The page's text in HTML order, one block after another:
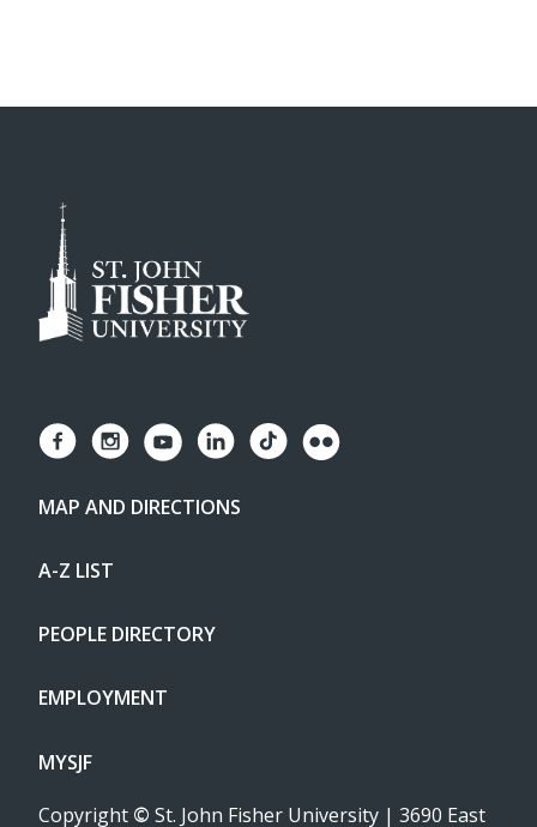
MAP AND DIRECTIONS
A-Z LIST
PEOPLE DIRECTORY
EMPLOYMENT
MYSJF
Copyright © St. John Fisher University | 3690 East